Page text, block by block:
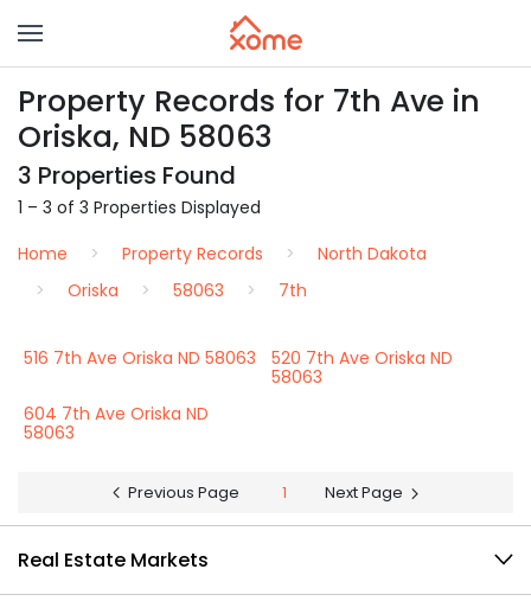
Property Records for 7th Ave in
Oriska, ND 58063
3 Properties Found
1 – 3 of 3 Properties Displayed
Home
Property Records
North Dakota
Oriska
58063 7th
516 7th Ave Oriska ND 58063
520 7th Ave Oriska ND
58063
604 7th Ave Oriska ND
58063
Previous Page 1 Next Page
Real Estate Markets